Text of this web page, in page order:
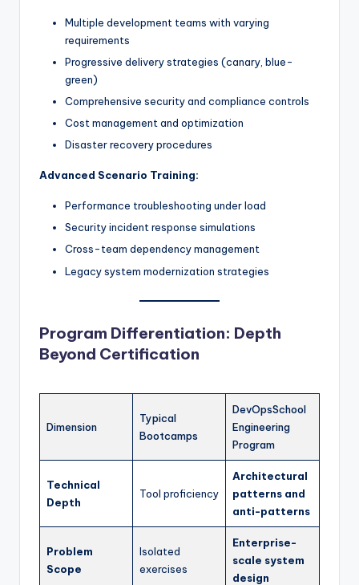
Multiple development teams with varying
requirements
Progressive delivery strategies (canary, blue-
green)
Comprehensive security and compliance controls
Cost management and optimization
Disaster recovery procedures
Advanced Scenario Training:
Performance troubleshooting under load
Security incident response simulations
Cross-team dependency management
Legacy system modernization strategies
Program Differentiation: Depth
Beyond Certification
Dimension
Typical
Bootcamps
DevOpsSchool
Engineering
Program
Technical
Depth
Tool proficiency
Architectural
patterns and
anti-patterns
Problem
Scope
Isolated
exercises
Enterprise-
scale system
design